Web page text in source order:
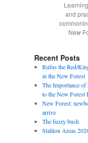
and
New
Recent Posts
Rufus the Red/
in the New Forest
The Importance
to the New Forest
New Forest:
arrive
The fuzzy bush
Stallion Areas